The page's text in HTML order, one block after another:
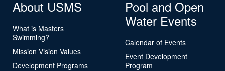
About USMS
What is Masters
Swimming?
Mission Vision Values
Development Programs
Pool and Open
Water Events
Calendar of Events
Event Development
Program